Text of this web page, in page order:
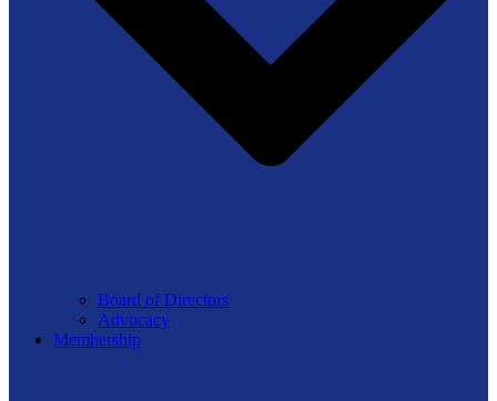
Board of Directors
Advocacy
Membership